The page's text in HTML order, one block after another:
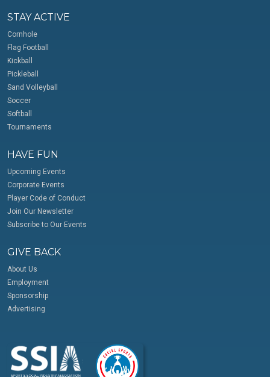
STAY ACTIVE
Cornhole
Flag Football
Kickball
Pickleball
Sand Volleyball
Soccer
Softball
Tournaments
HAVE FUN
Upcoming Events
Corporate Events
Player Code of Conduct
Join Our Newsletter
Subscribe to Our Events
GIVE BACK
About Us
Employment
Sponsorship
Advertising